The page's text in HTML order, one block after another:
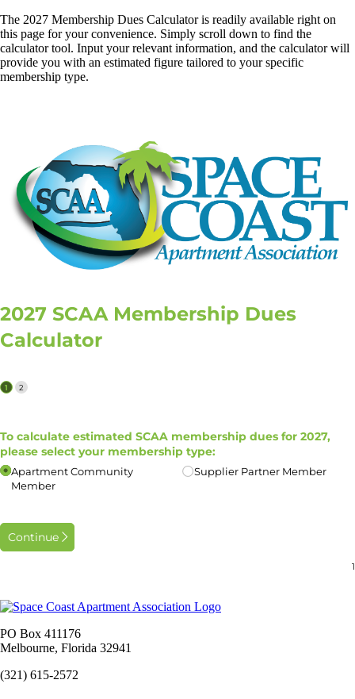
The 2027 Membership Dues Calculator is readily available right on
this page for your convenience. Simply scroll down to find the
calculator tool. Input your relevant information, and the calculator will
provide you with an estimated figure tailored to your specific
membership type.
2027 SCAA Membership Dues
Calculator
To calculate estimated SCAA membership dues for 2027,
please select your membership type:
Apartment Community
Member
Supplier Partner Member
Continue
PO Box 411176
Melbourne, Florida 32941
(321) 615-2572